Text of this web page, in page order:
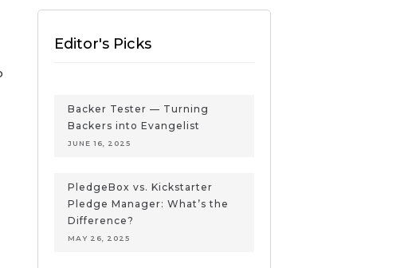
Editor's Picks
Backer Tester — Turning
Backers into Evangelist
JUNE 16, 2025
PledgeBox vs. Kickstarter
Pledge Manager: What’s the
Difference?
MAY 26, 2025